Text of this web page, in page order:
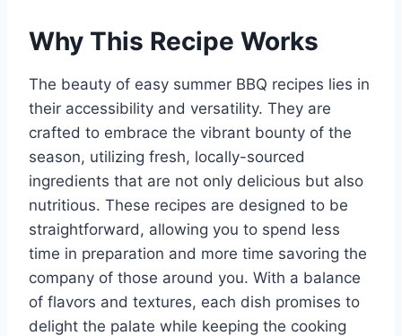
Why This Recipe Works
The beauty of easy summer BBQ recipes lies in
their accessibility and versatility. They are
crafted to embrace the vibrant bounty of the
season, utilizing fresh, locally-sourced
ingredients that are not only delicious but also
nutritious. These recipes are designed to be
straightforward, allowing you to spend less
time in preparation and more time savoring the
company of those around you. With a balance
of flavors and textures, each dish promises to
delight the palate while keeping the cooking